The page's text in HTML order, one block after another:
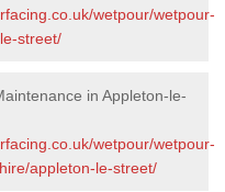
wetpour/wetpour-
street/
in Appleton-le-
wetpour/wetpour-
appleton-le-street/